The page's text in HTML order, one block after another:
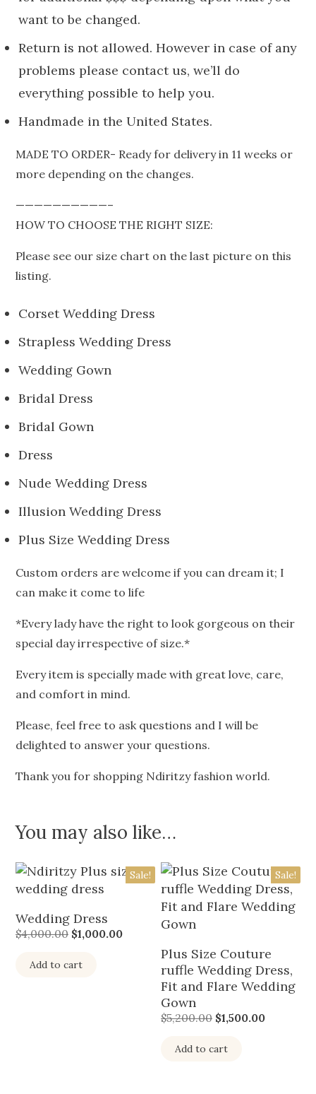
want to be changed.
Return is not allowed. However in case of any
problems please contact us, we’ll do
everything possible to help you.
Handmade in the United States.
MADE TO ORDER- Ready for delivery in 11 weeks or
more depending on the changes.
——————————–
HOW TO CHOOSE THE RIGHT SIZE:
Please see our size chart on the last picture on this
listing.
Corset Wedding Dress
Strapless Wedding Dress
Wedding Gown
Bridal Dress
Bridal Gown
Dress
Nude Wedding Dress
Illusion Wedding Dress
Plus Size Wedding Dress
Custom orders are welcome if you can dream it; I
can make it come to life
*Every lady have the right to look gorgeous on their
special day irrespective of size.*
Every item is specially made with great love, care,
and comfort in mind.
Please, feel free to ask questions and I will be
delighted to answer your questions.
Thank you for shopping Ndiritzy fashion world.
You may also like…
Sale!
Wedding Dress
$4,000.00 $1,000.00
Add to cart
Sale!
Plus Size Couture
ruffle Wedding Dress,
Fit and Flare Wedding
Gown
$5,200.00 $1,500.00
Add to cart